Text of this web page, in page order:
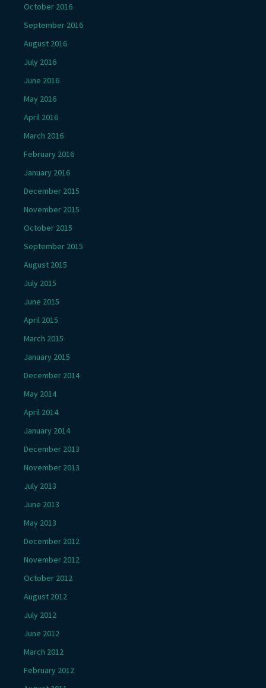
October 2016
September 2016
August 2016
July 2016
June 2016
May 2016
April 2016
March 2016
February 2016
January 2016
December 2015
November 2015
October 2015
September 2015
August 2015
July 2015
June 2015
April 2015
March 2015
January 2015
December 2014
May 2014
April 2014
January 2014
December 2013
November 2013
July 2013
June 2013
May 2013
December 2012
November 2012
October 2012
August 2012
July 2012
June 2012
March 2012
February 2012